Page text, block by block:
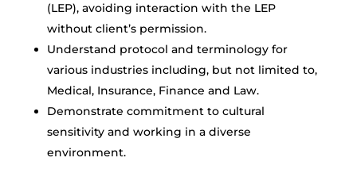
(LEP), avoiding interaction with the LEP
without client’s permission.
Understand protocol and terminology for
various industries including, but not limited to,
Medical, Insurance, Finance and Law.
Demonstrate commitment to cultural
sensitivity and working in a diverse
environment.